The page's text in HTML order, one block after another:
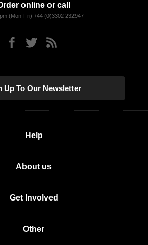
online or call
(Mon-Fri) +44 (0)3302 232947
Up To Our Newsletter
Help
About us
Get Involved
Other